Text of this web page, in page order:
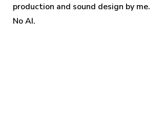
production and sound design by me.
No AI.